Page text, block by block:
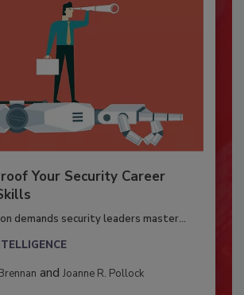
Your Security Career
demands security leaders master...
and Joanne R. Pollock